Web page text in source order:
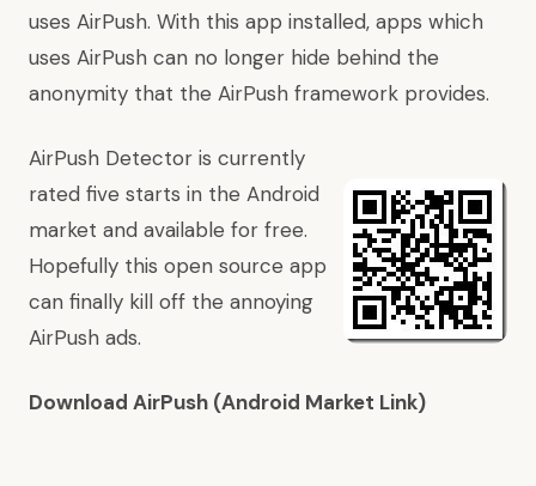
uses AirPush. With this app installed, apps which
uses AirPush can no longer hide behind the
anonymity that the AirPush framework provides.
AirPush Detector is currently
rated five starts in the Android
market and available for free.
Hopefully this open source app
can finally kill off the annoying
AirPush ads.
Download AirPush (Android Market Link)